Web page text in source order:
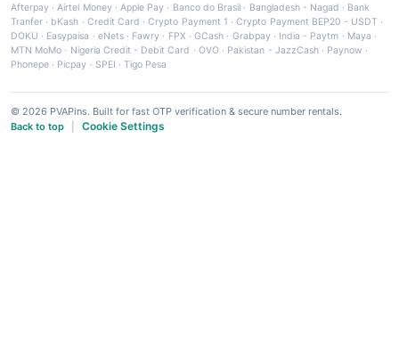
Afterpay ·Airtel Money·Apple Pay · Banco do Brasil · Bangladesh - Nagad · Bank
Tranfer · bKash · Credit Card ·Crypto Payment 1 ·Crypto Payment BEP20 - USDT ·
DOKU · Easypaisa · eNets· Fawry · FPX ·GCash · Grabpay· India - Paytm · Maya ·
MTN MoMo · Nigeria Credit - Debit Card · OVO· Pakistan - JazzCash· Paynow ·
Phonepe · Picpay · SPEI ·Tigo Pesa
© 2026 PVAPins. Built for fast OTP verification & secure number rentals.
Back to top
Cookie Settings